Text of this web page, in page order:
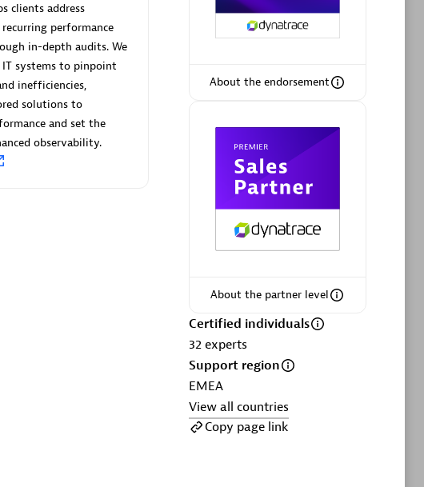
Endorsed
Services Endorsed
Asper Technologia
Advanced Sales Partner
About the endorsement
About the partner level
Certified individuals
32 experts
Support region
EMEA
View all countries
Copy page link
clients address
performance
in-depth audits. We
systems to pinpoint
inefficiencies,
solutions to
and set the
observability.